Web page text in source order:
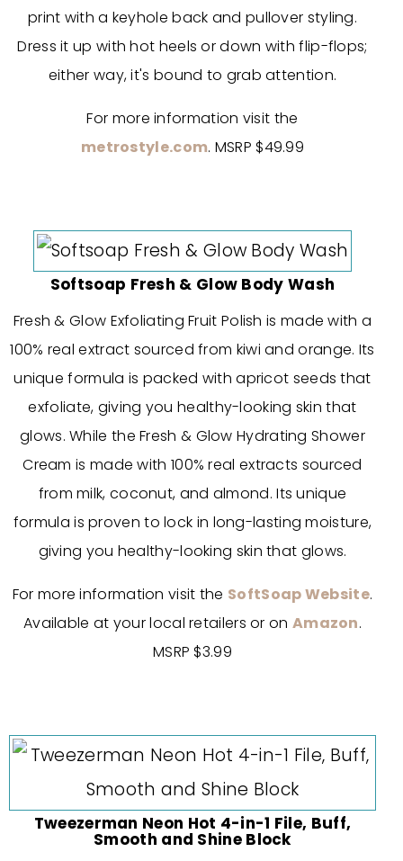
print with a keyhole back and pullover styling.
Dress it up with hot heels or down with flip-flops;
either way, it's bound to grab attention.
For more information visit the
metrostyle.com. MSRP $49.99
Softsoap Fresh & Glow Body Wash
Fresh & Glow Exfoliating Fruit Polish is made with a
100% real extract sourced from kiwi and orange. Its
unique formula is packed with apricot seeds that
exfoliate, giving you healthy-looking skin that
glows. While the Fresh & Glow Hydrating Shower
Cream is made with 100% real extracts sourced
from milk, coconut, and almond. Its unique
formula is proven to lock in long-lasting moisture,
giving you healthy-looking skin that glows.
For more information visit the SoftSoap Website.
Available at your local retailers or on Amazon.
MSRP $3.99
Tweezerman Neon Hot 4-in-1 File, Buff,
Smooth and Shine Block